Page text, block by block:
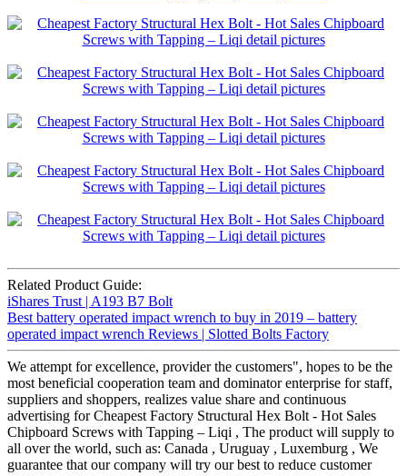
Related Product Guide:
iShares Trust | A193 B7 Bolt
Best battery operated impact wrench to buy in 2019 – battery
operated impact wrench Reviews | Slotted Bolts Factory
We attempt for excellence, provider the customers", hopes to be the
most beneficial cooperation team and dominator enterprise for staff,
suppliers and shoppers, realizes value share and continuous
advertising for Cheapest Factory Structural Hex Bolt - Hot Sales
Chipboard Screws with Tapping – Liqi , The product will supply to
all over the world, such as: Canada , Uruguay , Luxemburg , We
guarantee that our company will try our best to reduce customer